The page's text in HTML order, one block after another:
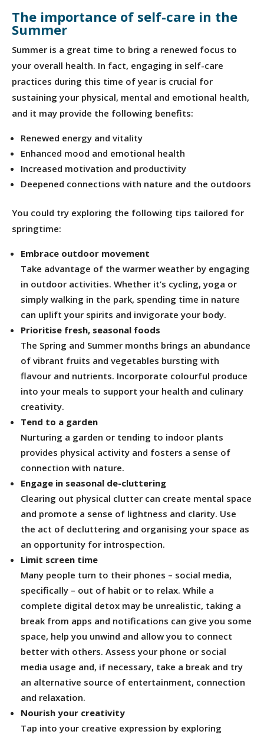
The importance of self-care in the
Summer
Summer is a great time to bring a renewed focus to
your overall health. In fact, engaging in self-care
practices during this time of year is crucial for
sustaining your physical, mental and emotional health,
and it may provide the following benefits:
Renewed energy and vitality
Enhanced mood and emotional health
Increased motivation and productivity
Deepened connections with nature and the outdoors
You could try exploring the following tips tailored for
springtime:
Embrace outdoor movement
Take advantage of the warmer weather by engaging
in outdoor activities. Whether it’s cycling, yoga or
simply walking in the park, spending time in nature
can uplift your spirits and invigorate your body.
Prioritise fresh, seasonal foods
The Spring and Summer months brings an abundance
of vibrant fruits and vegetables bursting with
flavour and nutrients. Incorporate colourful produce
into your meals to support your health and culinary
creativity.
Tend to a garden
Nurturing a garden or tending to indoor plants
provides physical activity and fosters a sense of
connection with nature.
Engage in seasonal de-cluttering
Clearing out physical clutter can create mental space
and promote a sense of lightness and clarity. Use
the act of decluttering and organising your space as
an opportunity for introspection.
Limit screen time
Many people turn to their phones – social media,
specifically – out of habit or to relax. While a
complete digital detox may be unrealistic, taking a
break from apps and notifications can give you some
space, help you unwind and allow you to connect
better with others. Assess your phone or social
media usage and, if necessary, take a break and try
an alternative source of entertainment, connection
and relaxation.
Nourish your creativity
Tap into your creative expression by exploring